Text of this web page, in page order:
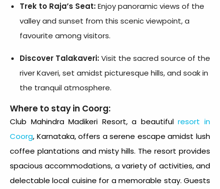
Trek to Raja’s Seat:Enjoy panoramic views of the
valley and sunset from this scenic viewpoint, a
favourite among visitors.
Discover Talakaveri:Visit the sacred source of the
river Kaveri, set amidst picturesque hills, and soak in
the tranquil atmosphere.
Where to stay in Coorg:
Club Mahindra Madikeri Resort, a beautifulresort in
Coorg, Karnataka, offers a serene escape amidst lush
coffee plantations and misty hills. The resort provides
spacious accommodations, a variety of activities, and
delectable local cuisine for a memorable stay. Guests